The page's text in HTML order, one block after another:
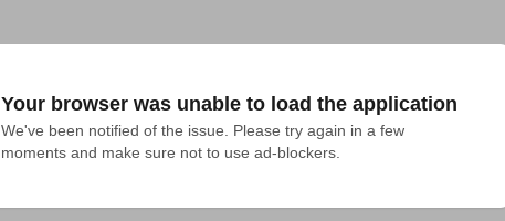
Your browser was unable to load the application
We've been notified of the issue. Please try again in a few
moments and make sure not to use ad-blockers.